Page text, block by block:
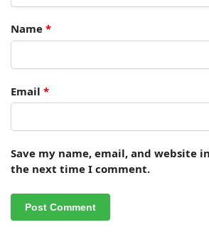
Name *
Email *
Save my name, email, and website
the next time I comment.